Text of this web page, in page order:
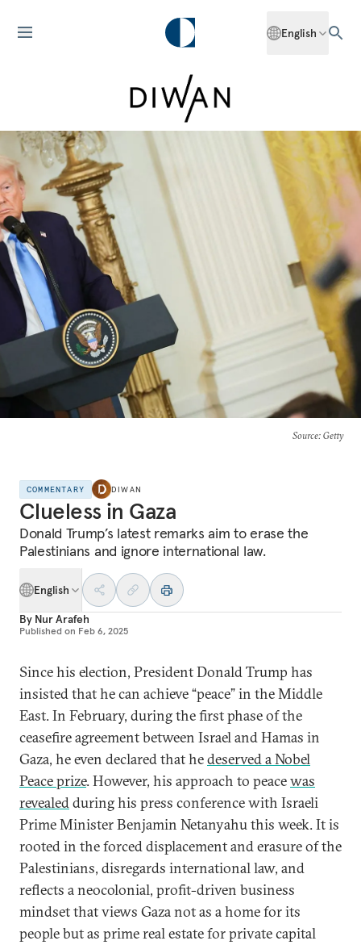
English
Source: Getty
COMMENTARY DIWAN
Clueless in Gaza
Donald Trump’s latest remarks aim to erase the
Palestinians and ignore international law.
English
By Nur Arafeh
Published on Feb 6, 2025
Since his election, President Donald Trump has
insisted that he can achieve “peace” in the Middle
East. In February, during the first phase of the
ceasefire agreement between Israel and Hamas in
Gaza, he even declared that hedeserved a Nobel
Peace prize. However, his approach to peacewas
revealedduring his press conference with Israeli
Prime Minister Benjamin Netanyahu this week. It is
rooted in the forced displacement and erasure of the
Palestinians, disregards international law, and
reflects a neocolonial, profit-driven business
mindset that views Gaza not as a home for its
people but as prime real estate for private capital